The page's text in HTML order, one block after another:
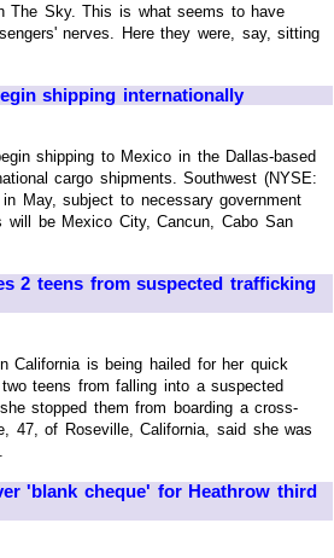
The Sky. This is what seems to have
nerves. Here they were, say, sitting
shipping internationally
shipping to Mexico in the Dallas-based
cargo shipments. Southwest (NYSE:
in May, subject to necessary government
will be Mexico City, Cancun, Cabo San
2 teens from suspected trafficking
California is being hailed for her quick
teens from falling into a suspected
stopped them from boarding a cross-
47, of Roseville, California, said she was
'blank cheque' for Heathrow third